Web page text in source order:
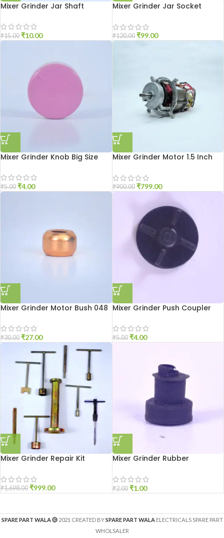
Mixer Grinder Jar Shaft
₹15.00 ₹10.00
Mixer Grinder Jar Socket
₹120.00 ₹99.00
Mixer Grinder Knob Big Size
₹5.00 ₹4.00
Mixer Grinder Motor 1.5 Inch
₹900.00 ₹799.00
Mixer Grinder Motor Bush 048
₹30.00 ₹27.00
Mixer Grinder Push Coupler
₹5.00 ₹4.00
Mixer Grinder Repair Kit
₹1,698.00 ₹999.00
Mixer Grinder Rubber
₹2.00 ₹1.00
SPARE PART WALA 2021 CREATED BYSPARE PART WALAELECTRICALS SPARE PART
WHOLSALER